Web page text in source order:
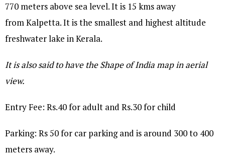
770 meters above sea level. It is 15 kms away
from Kalpetta. It is the smallest and highest altitude
freshwater lake in Kerala.
It is also said to have the Shape of India map in aerial
view.
Entry Fee: Rs.40 for adult and Rs.30 for child
Parking: Rs 50 for car parking and is around 300 to 400
meters away.